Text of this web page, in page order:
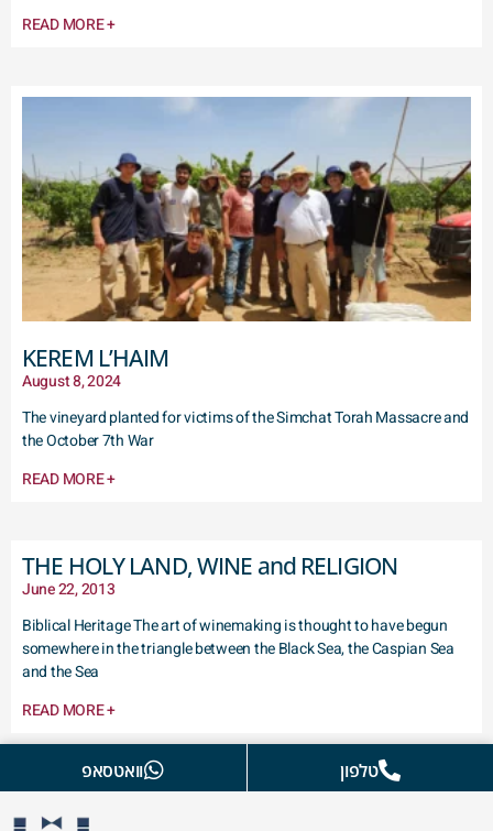
READ MORE +
KEREM L’HAIM
August 8, 2024
The vineyard planted for victims of the Simchat Torah Massacre and
the October 7th War
READ MORE +
THE HOLY LAND, WINE and RELIGION
June 22, 2013
Biblical Heritage The art of winemaking is thought to have begun
somewhere in the triangle between the Black Sea, the Caspian Sea
and the Sea
READ MORE +
טלפון וואטסאפ